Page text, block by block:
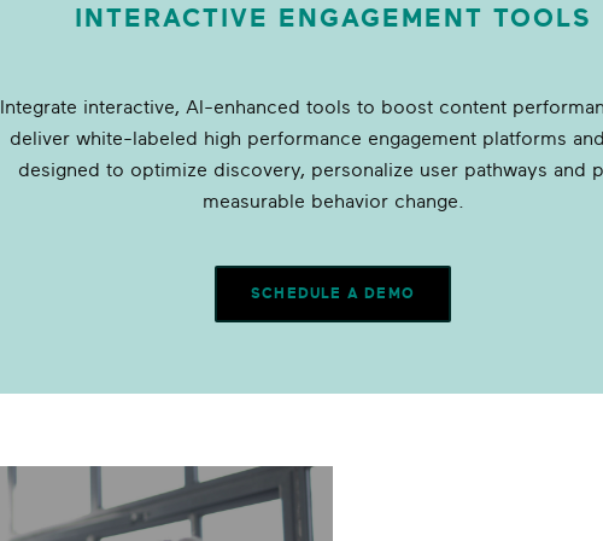
INTERACTIVE ENGAGEMENT TOOLS
Integrate interactive, AI-enhanced tools to boost content
deliver white-labeled high performance engagement platforms
designed to optimize discovery, personalize user pathways and
measurable behavior change.
SCHEDULE A DEMO